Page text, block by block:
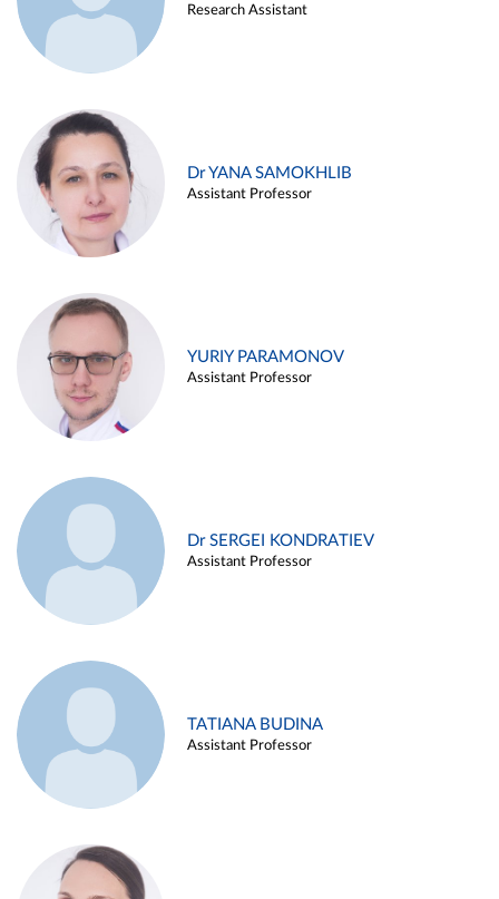
Research Assistant
Dr YANA SAMOKHLIB
Assistant Professor
YURIY PARAMONOV
Assistant Professor
Dr SERGEI KONDRATIEV
Assistant Professor
TATIANA BUDINA
Assistant Professor